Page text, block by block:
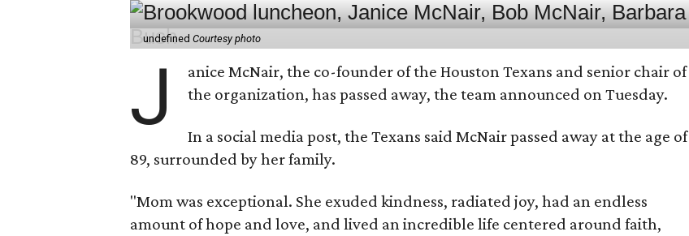
undefinedCourtesy photo
J
anice McNair, the co-founder of the Houston Texans and senior chair of
the organization, has passed away, the team announced on Tuesday.
In a social media post, the Texans said McNair passed away at the age of
89, surrounded by her family.
"Mom was exceptional. She exuded kindness, radiated joy, had an endless
amount of hope and love, and lived an incredible life centered around faith,